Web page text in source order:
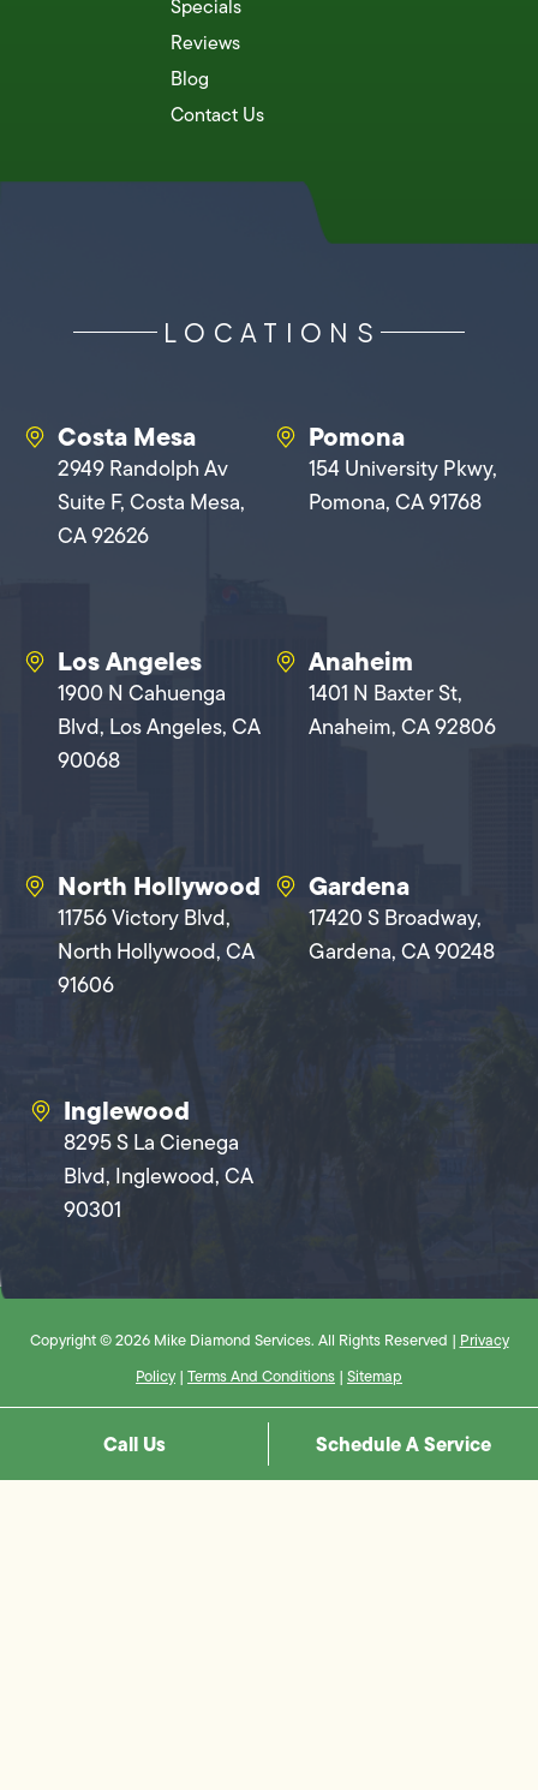
Specials
Reviews
Blog
Contact Us
LOCATIONS
Costa Mesa
2949 Randolph Av
Suite F, Costa Mesa,
CA 92626
Pomona
154 University Pkwy,
Pomona, CA 91768
Los Angeles
1900 N Cahuenga
Blvd, Los Angeles, CA
90068
Anaheim
1401 N Baxter St,
Anaheim, CA 92806
North Hollywood
11756 Victory Blvd,
North Hollywood, CA
91606
Gardena
17420 S Broadway,
Gardena, CA 90248
Inglewood
8295 S La Cienega
Blvd, Inglewood, CA
90301
Copyright © 2026 Mike Diamond Services. All Rights Reserved | Privacy
Policy | Terms And Conditions | Sitemap
Call Us Schedule A Service